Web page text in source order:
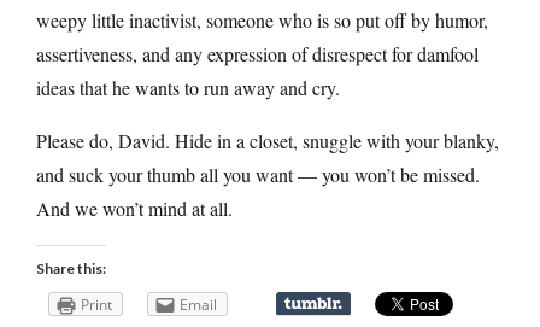
weepy little inactivist, someone who is so put off by humor,
assertiveness, and any expression of disrespect for damfool
ideas that he wants to run away and cry.
Please do, David. Hide in a closet, snuggle with your blanky,
and suck your thumb all you want — you won’t be missed.
And we won’t mind at all.
Share this:
Print Email